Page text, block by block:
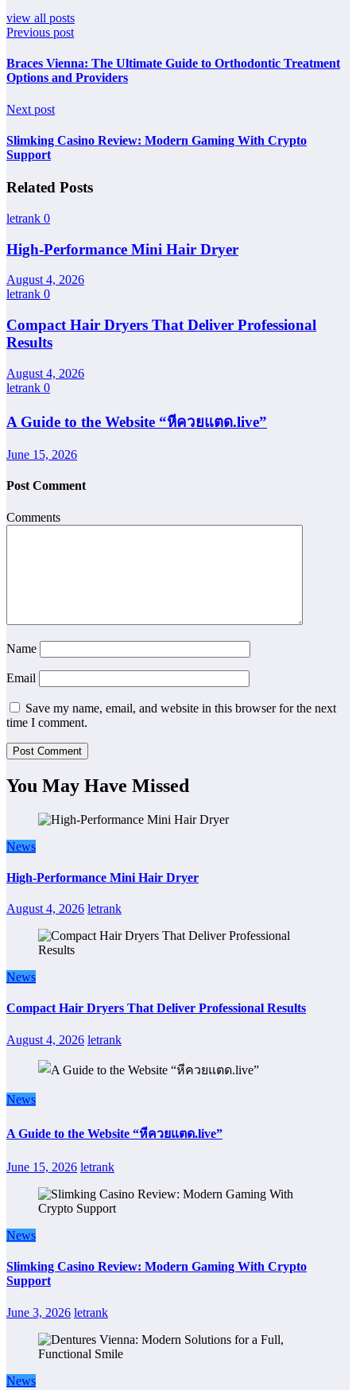
view all posts
Previous post
Braces Vienna: The Ultimate Guide to Orthodontic Treatment
Options and Providers
Next post
Slimking Casino Review: Modern Gaming With Crypto
Support
Related Posts
letrank 0
High-Performance Mini Hair Dryer
August 4, 2026
letrank 0
Compact Hair Dryers That Deliver Professional
Results
August 4, 2026
letrank 0
A Guide to the Website “หีควยแตด.live”
June 15, 2026
Post Comment
Comments
Name
Email
Save my name, email, and website in this browser for the next
time I comment.
You May Have Missed
News
High-Performance Mini Hair Dryer
August 4, 2026 letrank
News
Compact Hair Dryers That Deliver Professional Results
August 4, 2026 letrank
News
A Guide to the Website “หีควยแตด.live”
June 15, 2026 letrank
News
Slimking Casino Review: Modern Gaming With Crypto
Support
June 3, 2026 letrank
News